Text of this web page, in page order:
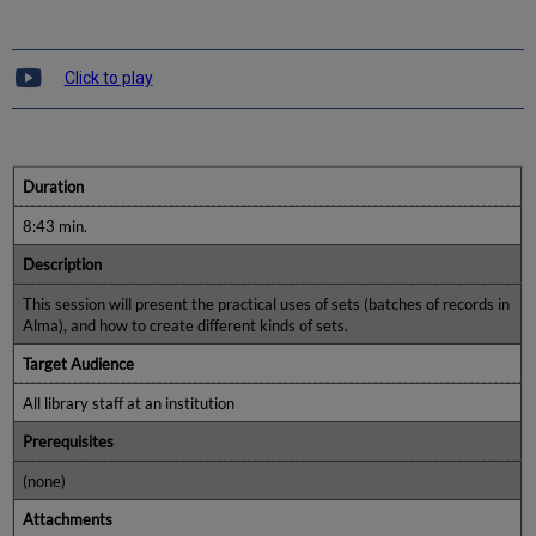
Click to play
Duration
8:43 min.
Description
This session will present the practical uses of sets (batches of records in
Alma), and how to create different kinds of sets.
Target Audience
All library staff at an institution
Prerequisites
(none)
Attachments